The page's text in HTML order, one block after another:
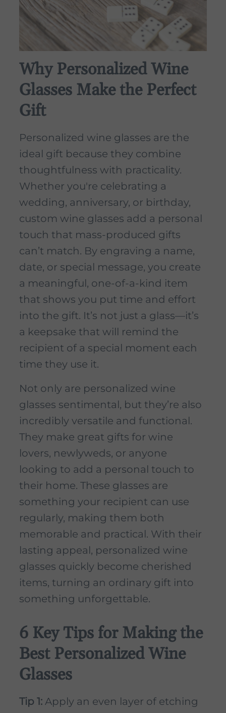
Why Personalized Wine
Glasses Make the Perfect
Gift
Personalized wine glasses are the
ideal gift because they combine
thoughtfulness with practicality.
Whether you're celebrating a
wedding, anniversary, or birthday,
custom wine glasses add a personal
touch that mass-produced gifts
can’t match. By engraving a name,
date, or special message, you create
a meaningful, one-of-a-kind item
that shows you put time and effort
into the gift. It’s not just a glass—it’s
a keepsake that will remind the
recipient of a special moment each
time they use it.
Not only are personalized wine
glasses sentimental, but they’re also
incredibly versatile and functional.
They make great gifts for wine
lovers, newlyweds, or anyone
looking to add a personal touch to
their home. These glasses are
something your recipient can use
regularly, making them both
memorable and practical. With their
lasting appeal, personalized wine
glasses quickly become cherished
items, turning an ordinary gift into
something unforgettable.
6 Key Tips for Making the
Best Personalized Wine
Glasses
Tip 1: Apply an even layer of etching